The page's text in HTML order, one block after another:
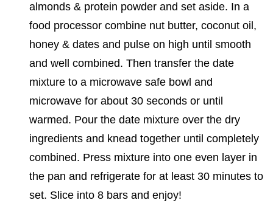
almonds & protein powder and set aside. In a
food processor combine nut butter, coconut oil,
honey & dates and pulse on high until smooth
and well combined. Then transfer the date
mixture to a microwave safe bowl and
microwave for about 30 seconds or until
warmed. Pour the date mixture over the dry
ingredients and knead together until completely
combined. Press mixture into one even layer in
the pan and refrigerate for at least 30 minutes to
set. Slice into 8 bars and enjoy!